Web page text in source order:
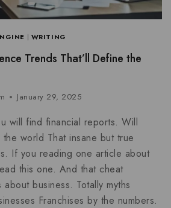
| WRITING
Trends That’ll Define the
January 29, 2025
will find financial reports. Will
world That insane but true
If you reading one article about
this one. And that cheat
business. Totally myths
Franchises by the numbers.